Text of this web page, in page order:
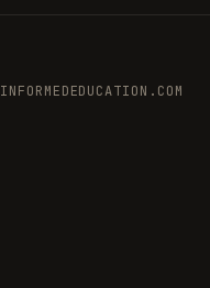
INFORMEDEDUCATION.COM